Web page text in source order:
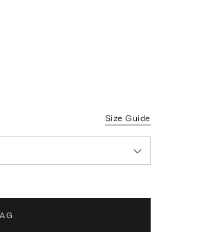
Size Guide